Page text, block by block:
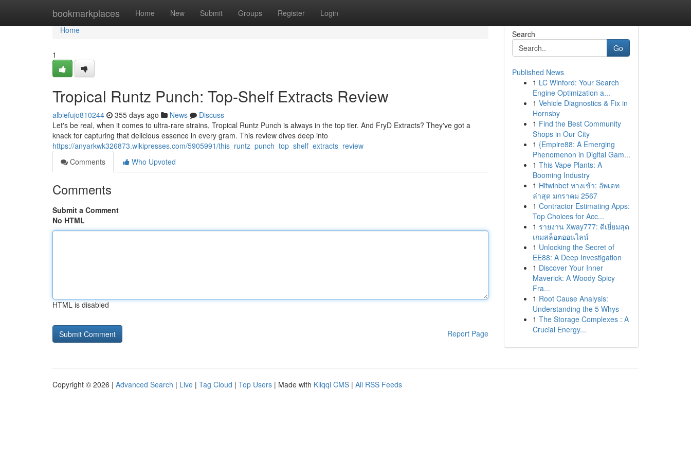
bookmarkplaces Home New Submit Groups Register Login
Home
Home
1
Tropical Runtz Punch: Top-Shelf Extracts Review
albiefujo810244 355 days ago News
Discuss
Let's be real, when it comes to ultra-rare strains, Tropical Runtz Punch is always in the top tier. And FryD Extracts? They've got a
knack for capturing that delicious essence in every gram. This review dives deep into
https://anyarkwk326873.wikipresses.com/5905991/this_runtz_punch_top_shelf_extracts_review
Comments
Who Upvoted
Comments
Submit a Comment
No HTML
HTML is disabled
Report Page
Search
Go
Published News
1 LC Winford: Your Search
Engine Optimization a...
1 Vehicle Diagnostics & Fix in
Hornsby
1 Find the Best Community
Shops in Our City
1 {Empire88: A Emerging
Phenomenon in Digital Gam...
1 This Vape Plants: A
Booming Industry
1 Hitwinbet ทางเข้า: อัพเดท
ล่าสุด มกราคม 2567
1 Contractor Estimating Apps:
Top Choices for Acc...
1 รายงาน Xway777: ดีเยี่ยมสุด
เกมสล็อตออนไลน์
1 Unlocking the Secret of
EE88: A Deep Investigation
1 Discover Your Inner
Maverick: A Woody Spicy
Fra...
1 Root Cause Analysis:
Understanding the 5 Whys
1 The Storage Complexes : A
Crucial Energy...
Copyright © 2026 | Advanced Search | Live | Tag Cloud | Top Users | Made with Kliqqi CMS | All RSS Feeds